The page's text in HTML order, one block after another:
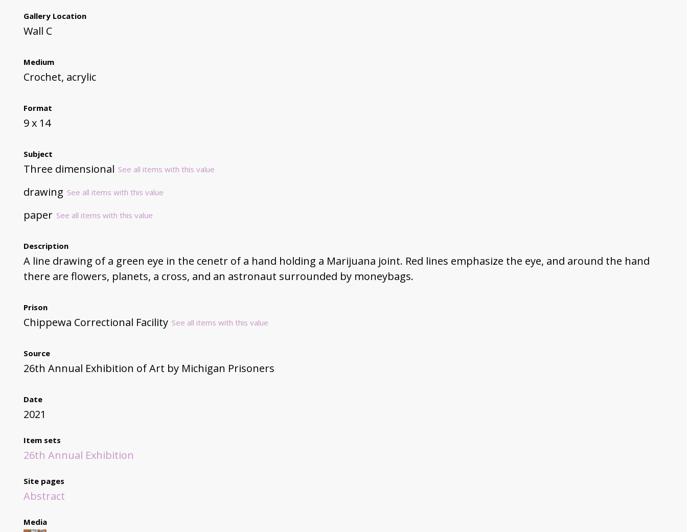
Gallery Location
Wall C
Medium
Crochet, acrylic
Format
9 x 14
Subject
Three dimensional See all items with this value
drawing See all items with this value
paper See all items with this value
Description
A line drawing of a green eye in the cenetr of a hand holding a Marijuana joint. Red lines emphasize the eye, and around the hand
there are flowers, planets, a cross, and an astronaut surrounded by moneybags.
Prison
Chippewa Correctional Facility See all items with this value
Source
26th Annual Exhibition of Art by Michigan Prisoners
Date
2021
Item sets
26th Annual Exhibition
Site pages
Abstract
Media